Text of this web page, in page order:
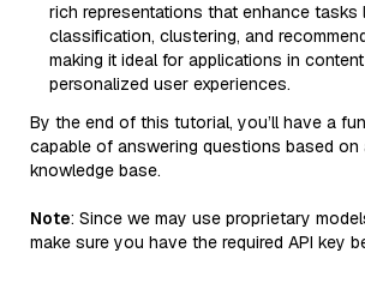
rich representations that enhance tasks
classification, clustering, and
making it ideal for applications in
personalized user experiences.
By the end of this tutorial, you’ll have a
capable of answering questions based on
knowledge base.
Note: Since we may use proprietary
make sure you have the required API key